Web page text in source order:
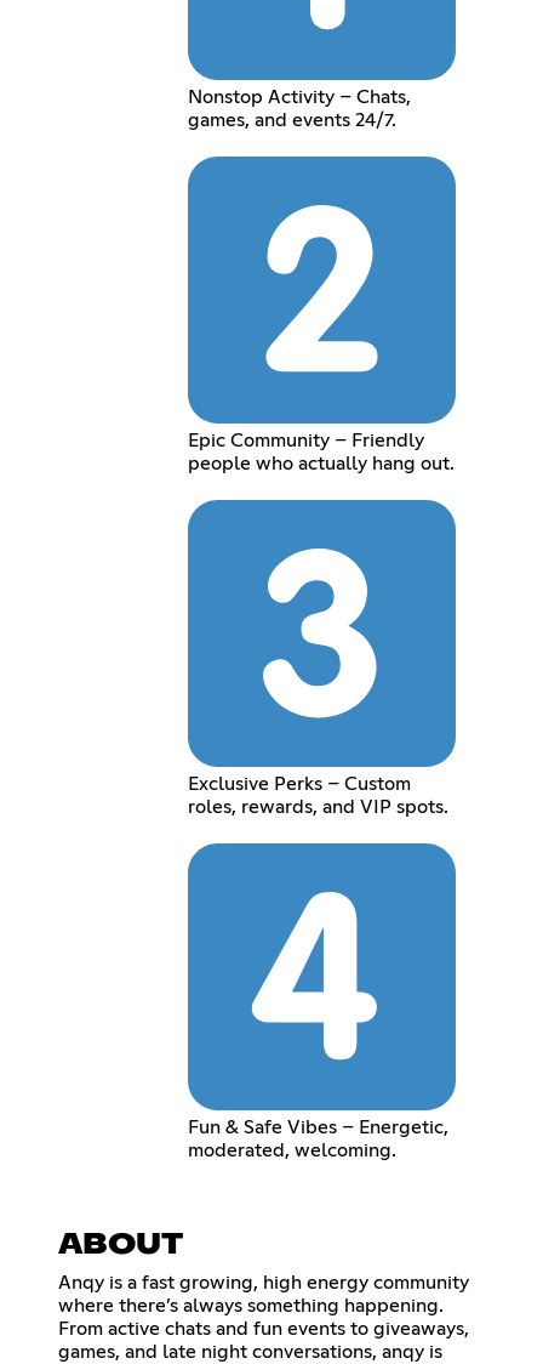
Nonstop Activity – Chats,
games, and events 24/7.
Epic Community – Friendly
people who actually hang out.
Exclusive Perks – Custom
roles, rewards, and VIP spots.
Fun & Safe Vibes – Energetic,
moderated, welcoming.
ABOUT
Anqy is a fast growing, high energy community
where there’s always something happening.
From active chats and fun events to giveaways,
games, and late night conversations, anqy is